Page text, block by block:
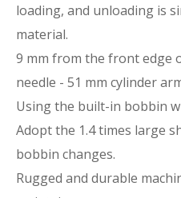
loading, and unloading is
material.
9 mm from the front edge
needle - 51 mm cylinder
Using the built-in bobbin
Adopt the 1.4 times large
bobbin changes.
Rugged and durable